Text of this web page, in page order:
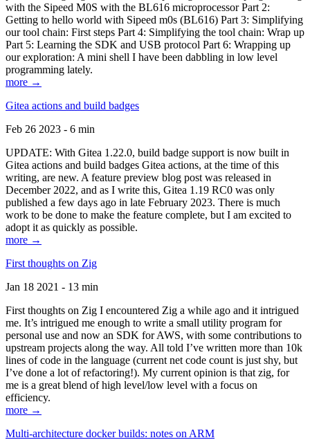
with the Sipeed M0S with the BL616 microprocessor Part 2:
Getting to hello world with Sipeed m0s (BL616) Part 3: Simplifying
our tool chain: First steps Part 4: Simplifying the tool chain: Wrap up
Part 5: Learning the SDK and USB protocol Part 6: Wrapping up
our exploration: A mini shell I have been dabbling in low level
programming lately.
more →
Gitea actions and build badges
Feb 26 2023 - 6 min
UPDATE: With Gitea 1.22.0, build badge support is now built in
Gitea actions and build badges Gitea actions, at the time of this
writing, are new. A feature preview blog post was released in
December 2022, and as I write this, Gitea 1.19 RC0 was only
published a few days ago in late February 2023. There is much
work to be done to make the feature complete, but I am excited to
adopt it as quickly as possible.
more →
First thoughts on Zig
Jan 18 2021 - 13 min
First thoughts on Zig I encountered Zig a while ago and it intrigued
me. It’s intrigued me enough to write a small utility program for
personal use and now an SDK for AWS, with some contributions to
upstream projects along the way. All told I’ve written more than 10k
lines of code in the language (current net code count is just shy, but
I’ve done a lot of refactoring!). My current opinion is that zig, for
me is a great blend of high level/low level with a focus on
efficiency.
more →
Multi-architecture docker builds: notes on ARM